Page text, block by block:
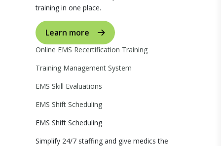
training in one place.
Learn more
Online EMS Recertification Training
Training Management System
EMS Skill Evaluations
EMS Shift Scheduling
EMS Shift Scheduling
Simplify 24/7 staffing and give medics the